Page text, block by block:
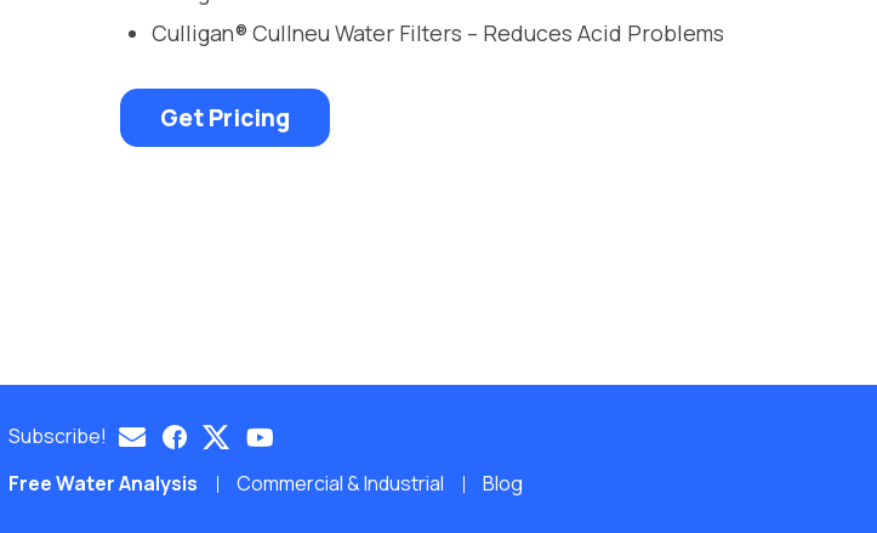
Culligan® Cullneu Water Filters – Reduces Acid Problems
Get Pricing
Subscribe!
Free Water Analysis
Commercial & Industrial Blog